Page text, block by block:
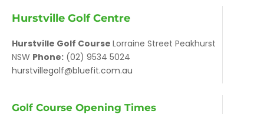
Hurstville Golf Centre
Hurstville Golf Course Lorraine Street Peakhurst
NSW Phone: (02) 9534 5024
hurstvillegolf@bluefit.com.au
Golf Course Opening Times